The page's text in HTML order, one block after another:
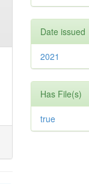
Date issued
2021
Has File(s)
true